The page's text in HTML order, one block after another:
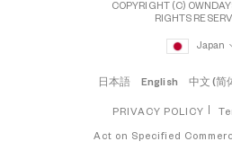
COPYRIGHT (C)
RIGHTS
Japan
日本語 English 中文 (简
PRIVACY POLICY
Act on Specified